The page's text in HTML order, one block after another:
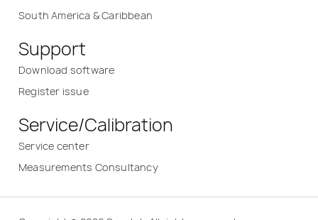
South America & Caribbean
Support
Download software
Register issue
Service/Calibration
Service center
Measurements Consultancy